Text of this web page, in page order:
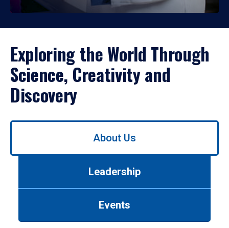
Exploring the World Through
Science, Creativity and
Discovery
Use
About Us
Leadership
Events